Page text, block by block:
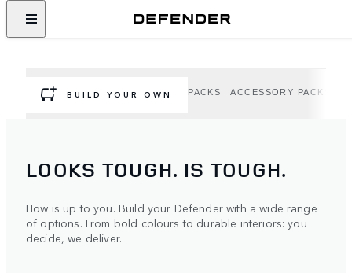
ACCESSORIES
BUILD YOUR OWN
OPTIONS EXTERIOR OPTION PACKS ACCESSORY PACKS
LOOKS TOUGH. IS TOUGH.
How is up to you. Build your Defender with a wide range
of options. From bold colours to durable interiors: you
decide, we deliver.